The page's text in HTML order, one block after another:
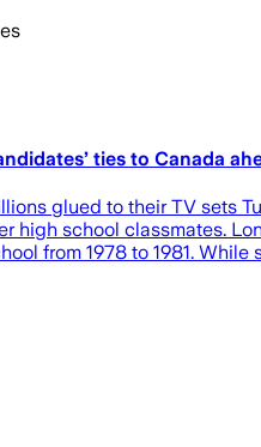
ties to Canada
glued to their TV sets
high school classmates.
from 1978 to 1981. While